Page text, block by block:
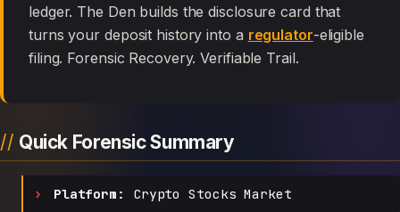
ledger. The Den builds the disclosure card that
turns your deposit history into a regulator-eligible
filing. Forensic Recovery. Verifiable Trail.
Quick Forensic Summary
Platform: Crypto Stocks Market